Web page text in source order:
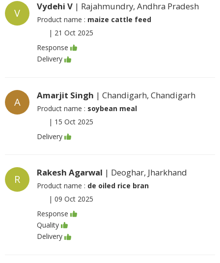
V
Vydehi V | Rajahmundry, Andhra Pradesh
Product name : maize cattle feed
| 21 Oct 2025
Response
Delivery
A
Amarjit Singh | Chandigarh, Chandigarh
Product name : soybean meal
| 15 Oct 2025
Delivery
R
Rakesh Agarwal | Deoghar, Jharkhand
Product name : de oiled rice bran
| 09 Oct 2025
Response
Quality
Delivery